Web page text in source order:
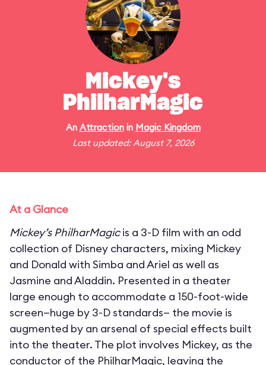
Mickey's
PhilharMagic
An Attractionin Magic Kingdom
Last updated: August 7, 2026
At a Glance
Mickey’s PhilharMagicis a 3-D film with an odd
collection of Disney characters, mixing Mickey
and Donald with Simba and Ariel as well as
Jasmine and Aladdin. Presented in a theater
large enough to accommodate a 150-foot-wide
screen—huge by 3-D standards— the movie is
augmented by an arsenal of special effects built
into the theater. The plot involves Mickey, as the
conductor of the PhilharMagic, leaving the